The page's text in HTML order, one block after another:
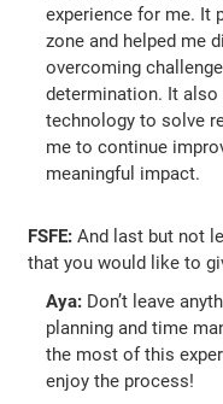
experience for me. It
zone and helped me
overcoming
determination. It
technology to solve
me to continue
meaningful impact.
FSFE:And last but not
that you would like to
Aya: Don’t leave
planning and time
the most of this
enjoy the process!